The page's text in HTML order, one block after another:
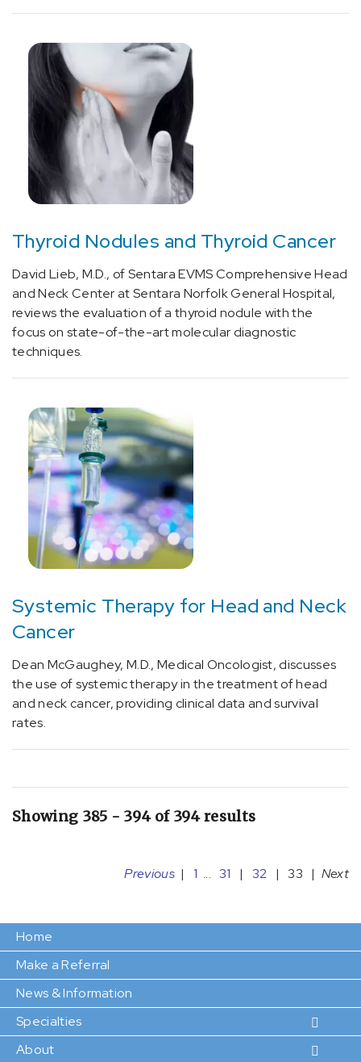
(1)
[G43.01]
Migraine
without
aura,
intractable
[G43.0]
without
aura
(2)
[G44.01]
Episodic
cluster
headache
(2)
[G45.1]
Carotid
artery
syndrome
(hemispheric)
(2)
[G46.8]
Other
vascular
of
brain
cerebrovascular
diseases
(1)
(adult)
acute
rheumatic
heart
disease
(7)
[I01.9]
Acute
Thyroid Nodules and Thyroid Cancer
David Lieb, M.D., of Sentara EVMS Comprehensive Head
and Neck Center at Sentara Norfolk General Hospital,
reviews the evaluation of a thyroid nodule with the
focus on state-of-the-art molecular diagnostic
techniques.
Systemic Therapy for Head and Neck
Cancer
Dean McGaughey, M.D., Medical Oncologist, discusses
the use of systemic therapy in the treatment of head
and neck cancer, providing clinical data and survival
rates.
Showing 385 - 394 of 394 results
Previous | 1 ... 31 | 32 | 33 | Next
Home
Make a Referral
News & Information
Specialties
About